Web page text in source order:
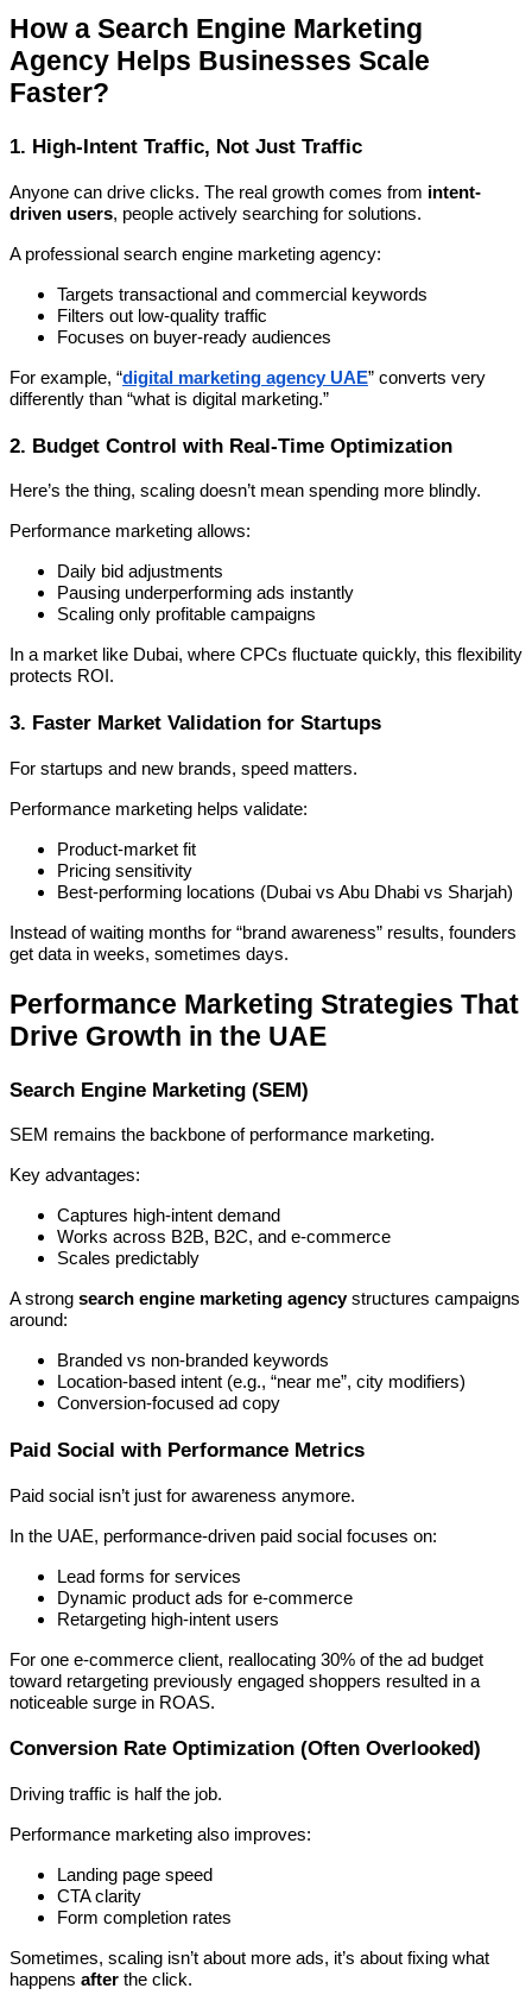
How a Search Engine Marketing
Agency Helps Businesses Scale
Faster?
1. High-Intent Traffic, Not Just Traffic
Anyone can drive clicks. The real growth comes from intent-
driven users, people actively searching for solutions.
A professional search engine marketing agency:
Targets transactional and commercial keywords
Filters out low-quality traffic
Focuses on buyer-ready audiences
For example, “digital marketing agency UAE” converts very
differently than “what is digital marketing.”
2. Budget Control with Real-Time Optimization
Here’s the thing, scaling doesn’t mean spending more blindly.
Performance marketing allows:
Daily bid adjustments
Pausing underperforming ads instantly
Scaling only profitable campaigns
In a market like Dubai, where CPCs fluctuate quickly, this flexibility
protects ROI.
3. Faster Market Validation for Startups
For startups and new brands, speed matters.
Performance marketing helps validate:
Product-market fit
Pricing sensitivity
Best-performing locations (Dubai vs Abu Dhabi vs Sharjah)
Instead of waiting months for “brand awareness” results, founders
get data in weeks, sometimes days.
Performance Marketing Strategies That
Drive Growth in the UAE
Search Engine Marketing (SEM)
SEM remains the backbone of performance marketing.
Key advantages:
Captures high-intent demand
Works across B2B, B2C, and e-commerce
Scales predictably
A strong search engine marketing agencystructures campaigns
around:
Branded vs non-branded keywords
Location-based intent (e.g., “near me”, city modifiers)
Conversion-focused ad copy
Paid Social with Performance Metrics
Paid social isn’t just for awareness anymore.
In the UAE, performance-driven paid social focuses on:
Lead forms for services
Dynamic product ads for e-commerce
Retargeting high-intent users
For one e-commerce client, reallocating 30% of the ad budget
toward retargeting previously engaged shoppers resulted in a
noticeable surge in ROAS.
Conversion Rate Optimization (Often Overlooked)
Driving traffic is half the job.
Performance marketing also improves:
Landing page speed
CTA clarity
Form completion rates
Sometimes, scaling isn’t about more ads, it’s about fixing what
happens after the click.